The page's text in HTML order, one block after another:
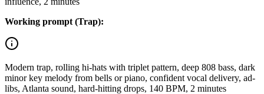
Working prompt (Trap):
Modern trap, rolling hi-hats with triplet pattern, deep 808 bass, dark
minor key melody from bells or piano, confident vocal delivery, ad-
libs, Atlanta sound, hard-hitting drops, 140 BPM, 2 minutes